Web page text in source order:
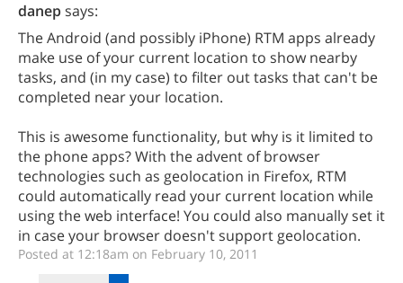
danepsays:
The Android (and possibly iPhone) RTM apps already
make use of your current location to show nearby
tasks, and (in my case) to filter out tasks that can't be
completed near your location.
This is awesome functionality, but why is it limited to
the phone apps? With the advent of browser
technologies such as geolocation in Firefox, RTM
could automatically read your current location while
using the web interface! You could also manually set it
in case your browser doesn't support geolocation.
Posted at 12:18am on February 10, 2011